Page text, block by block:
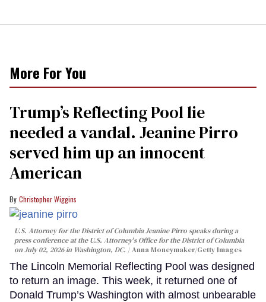
More For You
Trump’s Reflecting Pool lie
needed a vandal. Jeanine Pirro
served him up an innocent
American
Christopher Wiggins
U.S. Attorney for the District of Columbia Jeanine Pirro speaks during a
press conference at the U.S. Attorney's Office for the District of Columbia
on July 02, 2026 in Washington, DC.
Anna Moneymaker/Getty Images
The Lincoln Memorial Reflecting Pool was designed
to return an image. This week, it returned one of
Donald Trump’s Washington with almost unbearable